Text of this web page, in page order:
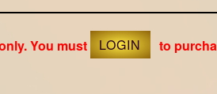
You must LOGIN to